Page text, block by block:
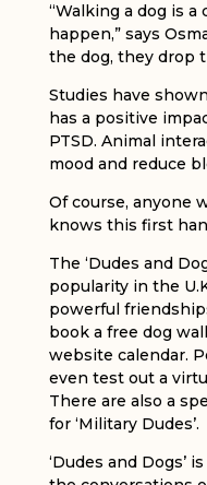
“Walking a dog is
happen,” says
the dog, they drop
Studies have
has a positive
PTSD. Animal
mood and reduce
Of course, anyone
knows this first
The ‘Dudes and
popularity in the
powerful
book a free dog
website calendar.
even test out a
There are also a
for ‘Military Dudes’.
‘Dudes and Dogs’